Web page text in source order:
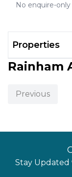
No enquire-
Properties
Rainham
Previous
Stay Updated